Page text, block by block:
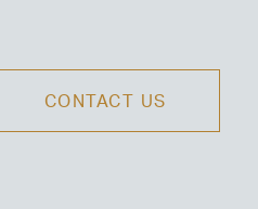
CONTACT US